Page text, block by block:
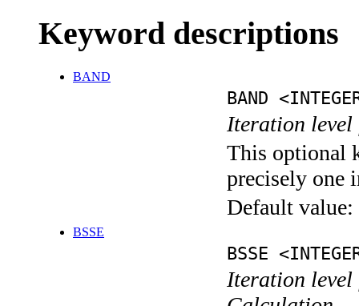
Keyword descriptions
BAND
BAND
Iteration level
This optional
precisely one
Default value:
BSSE
BSSE
Iteration level